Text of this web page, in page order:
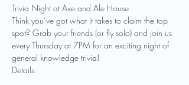
Trivia Night at Axe and Ale House
Think you’ve got what it takes to claim the top
spot? Grab your friends (or fly solo) and join us
every Thursday at 7PM for an exciting night of
general knowledge trivia!
Details: